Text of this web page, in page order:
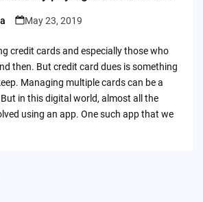
May 23, 2019
credit cards and especially those who
then. But credit card dues is something
Managing multiple cards can be a
in this digital world, almost all the
using an app. One such app that we